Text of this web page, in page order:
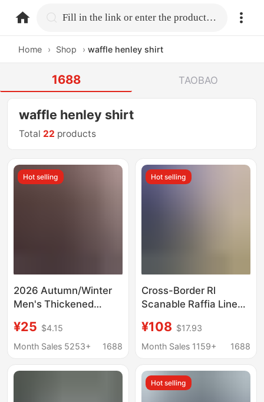
home.search Fill in the link or enter the product name.
Home › Shop › waffle henley shirt
1688 TAOBAO
waffle henley shirt
Total 22 products
Hot selling
2026 Autumn/Winter
Men's Thickened
Warm Plaid Long-
Sleeve Shirt, Men's
Stretch Milk Silk
¥25 $4.15
Month Sales 5253+
1688
Hot selling
Cross-Border Rl
Scanable Raffia Linen
Women, Pony Logo
Embroider, Old Money
and Linen Shirt
¥108 $17.93
Month Sales 1159+
1688
Hot selling